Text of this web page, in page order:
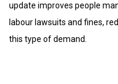
update improves people
labour lawsuits and fines,
this type of demand.